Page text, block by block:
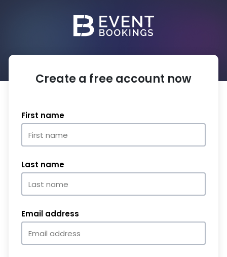
Create a free account now
First name
Last name
Email address